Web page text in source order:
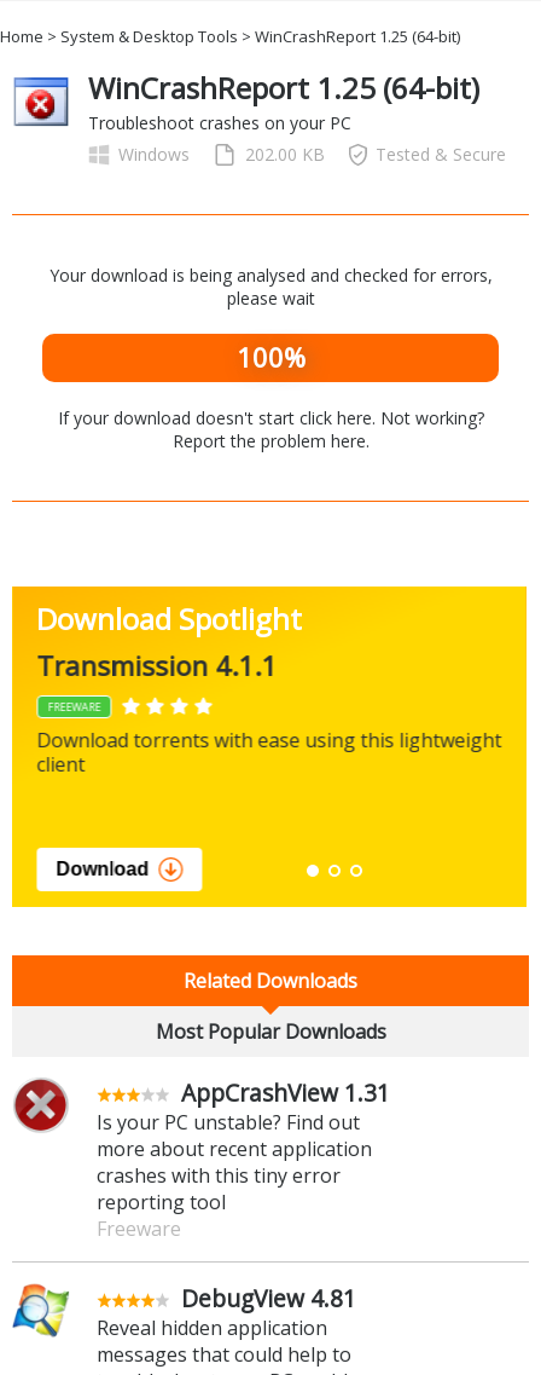
Developer & Programming
Finance & Accounts
Games
Hobbies & Home Entertainment
Internet Tools
Kids & Education
Networking Tools
Office & Business
Portable Applications
Security
Home > System & Desktop Tools > WinCrashReport 1.25 (64-bit)
WinCrashReport 1.25 (64-bit)
Troubleshoot crashes on your PC
Windows
202.00 KB Tested & Secure
Your download is being analysed and checked for errors,
please wait
100%
If your download doesn't start click here. Not working?
Report the problem here.
Download Spotlight
Transmission 4.1.1
FREEWARE
Download torrents with ease using this lightweight
client
Download
Related Downloads
Most Popular Downloads
AppCrashView 1.31
Is your PC unstable? Find out
more about recent application
crashes with this tiny error
reporting tool
Freeware
DebugView 4.81
Reveal hidden application
messages that could help to